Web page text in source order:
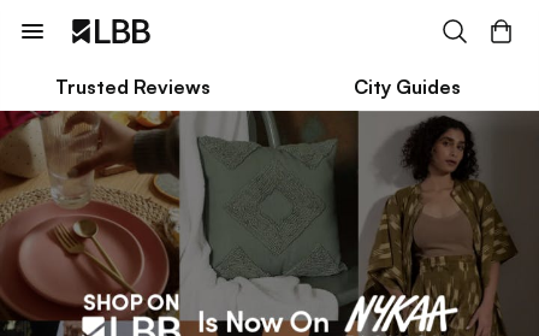
Trusted Reviews City Guides